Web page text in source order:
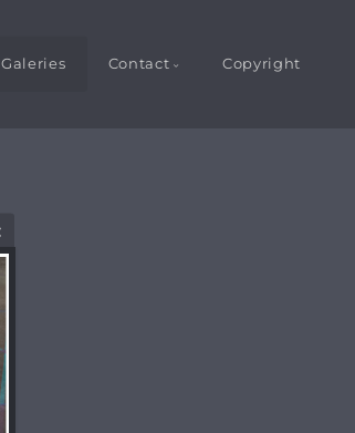
Galeries Contact Copyright